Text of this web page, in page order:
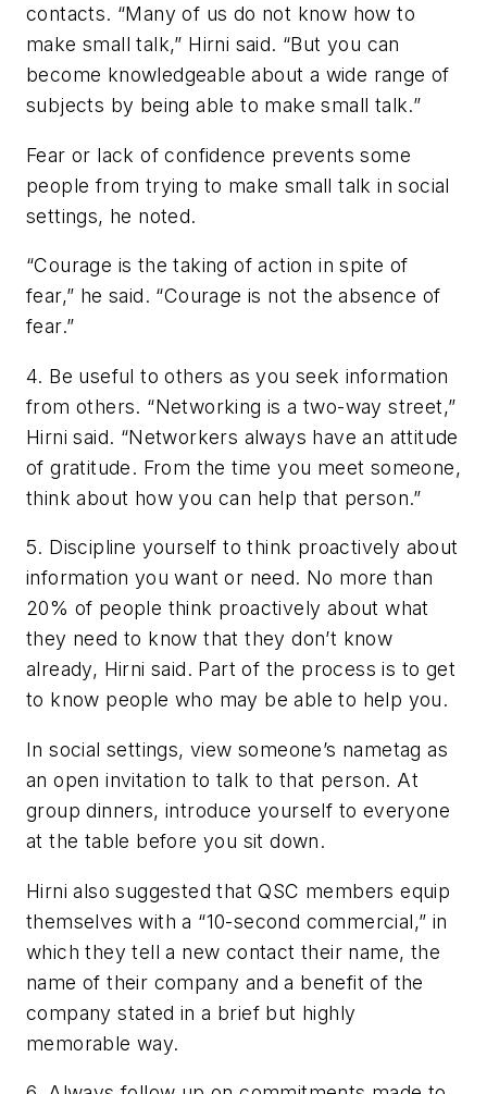
contacts. “Many of us do not know how to
make small talk,” Hirni said. “But you can
become knowledgeable about a wide range of
subjects by being able to make small talk.”
Fear or lack of confidence prevents some
people from trying to make small talk in social
settings, he noted.
“Courage is the taking of action in spite of
fear,” he said. “Courage is not the absence of
fear.”
4. Be useful to others as you seek information
from others. “Networking is a two-way street,”
Hirni said. “Networkers always have an attitude
of gratitude. From the time you meet someone,
think about how you can help that person.”
5. Discipline yourself to think proactively about
information you want or need. No more than
20% of people think proactively about what
they need to know that they don’t know
already, Hirni said. Part of the process is to get
to know people who may be able to help you.
In social settings, view someone’s nametag as
an open invitation to talk to that person. At
group dinners, introduce yourself to everyone
at the table before you sit down.
Hirni also suggested that QSC members equip
themselves with a “10-second commercial,” in
which they tell a new contact their name, the
name of their company and a benefit of the
company stated in a brief but highly
memorable way.